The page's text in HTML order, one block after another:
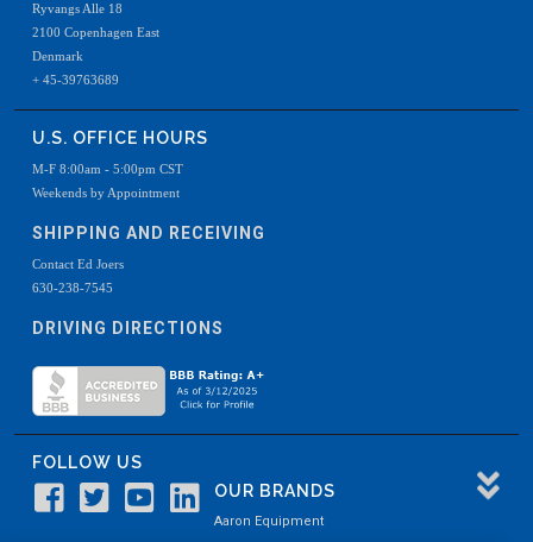
Ryvangs Alle 18
2100 Copenhagen East
Denmark
+ 45-39763689
U.S. OFFICE HOURS
M-F 8:00am - 5:00pm CST
Weekends by Appointment
SHIPPING AND RECEIVING
Contact Ed Joers
630-238-7545
DRIVING DIRECTIONS
FOLLOW US
OUR BRANDS
Aaron Equipment